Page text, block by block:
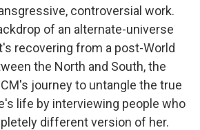
controversial work.
of an alternate-universe
recovering from a post-World
the North and South, the
journey to untangle the true
life by interviewing people who
different version of her.